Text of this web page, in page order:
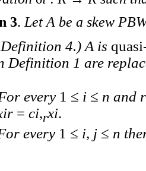
3.Let A be a skew
4.) A is
Definition 1 are
every 1 ≤ i ≤ n and
= ci,rxi.
every 1 ≤ i, j ≤ n